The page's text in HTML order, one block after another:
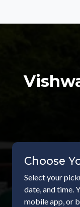
Choose
Select your
date, and time.
mobile app, or